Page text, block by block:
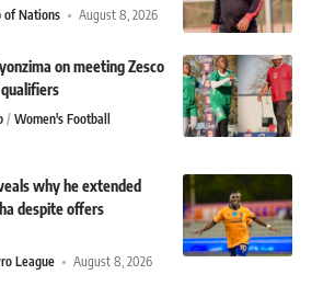
of Nations August 8, 2026
on meeting Zesco
qualifiers
Women's Football
why he extended
despite offers
League August 8, 2026